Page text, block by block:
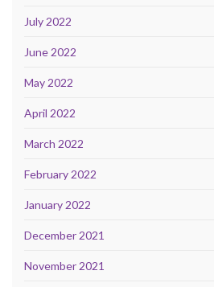
July 2022
June 2022
May 2022
April 2022
March 2022
February 2022
January 2022
December 2021
November 2021